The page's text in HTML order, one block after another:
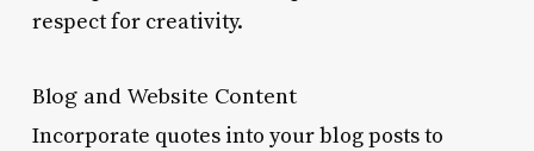
respect for creativity.
Blog and Website Content
Incorporate quotes into your blog posts to